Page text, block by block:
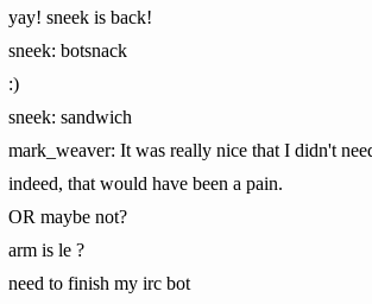
yay! sneek is back!
sneek: botsnack
:)
sneek: sandwich
mark_weaver: It was really nice that I didn't
indeed, that would have been a pain.
OR maybe not?
arm is le ?
need to finish my irc bot